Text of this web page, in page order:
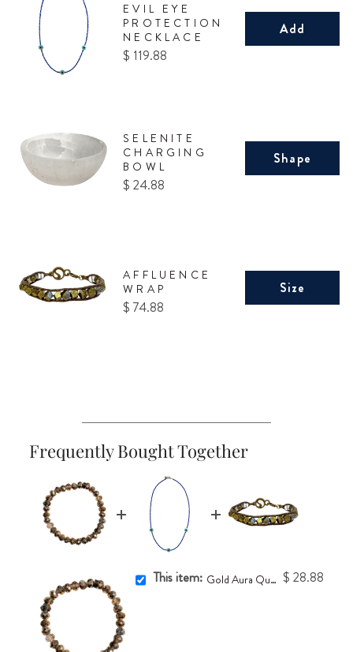
EVIL EYE
PROTECTION
NECKLACE
Price
$ 119.88
Add
SELENITE
CHARGING
BOWL
Price
$ 24.88
Shape
AFFLUENCE
WRAP
Price
$ 74.88
Size
Frequently Bought Together
This item: Gold Aura Quartz One-of-a-Kind Bracelet $ 28.88